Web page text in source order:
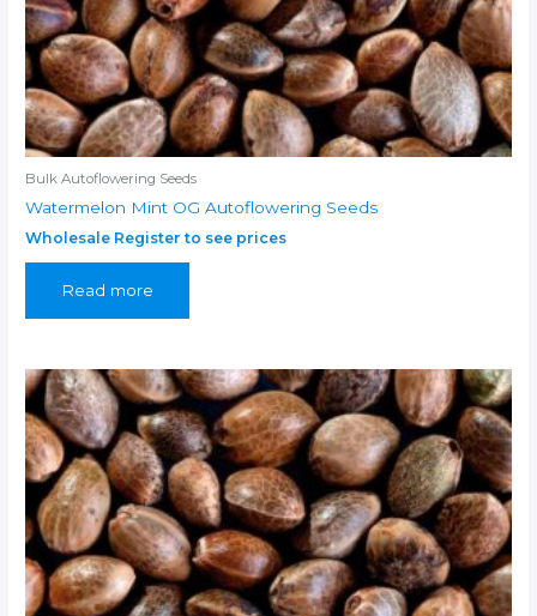
Bulk Autoflowering Seeds
Watermelon Mint OG Autoflowering Seeds
Wholesale Register to see prices
Read more